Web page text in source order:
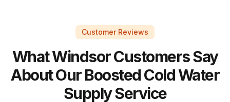
Customer Reviews
What Windsor Customers Say
About Our Boosted Cold Water
Supply Service